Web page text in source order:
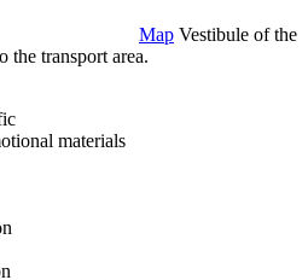
Map Vestibule of the
the transport area.
materials